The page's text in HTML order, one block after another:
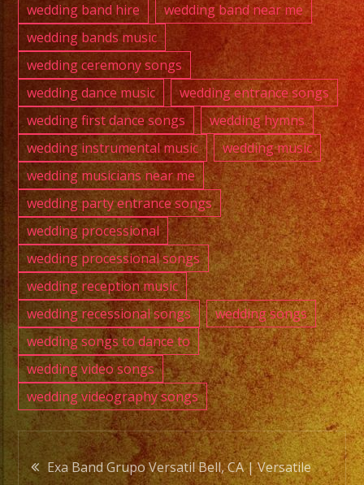
wedding band hire
wedding band near me
wedding bands music
wedding ceremony songs
wedding dance music
wedding entrance songs
wedding first dance songs
wedding hymns
wedding instrumental music
wedding music
wedding musicians near me
wedding party entrance songs
wedding processional
wedding processional songs
wedding reception music
wedding recessional songs
wedding songs
wedding songs to dance to
wedding video songs
wedding videography songs
Post
Exa Band Grupo Versatil Bell, CA | Versatile